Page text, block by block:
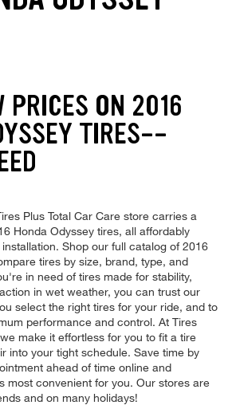
PRICES ON 2016
TIRES--
Plus Total Car Care store carries a
Honda Odyssey tires, all affordably
Shop our full catalog of 2016
tires by size, brand, type, and
in need of tires made for stability,
in wet weather, you can trust our
select the right tires for your ride, and to
performance and control. At Tires
make it effortless for you to fit a tire
into your tight schedule. Save time by
ahead of time online and
most convenient for you. Our stores are
and on many holidays!